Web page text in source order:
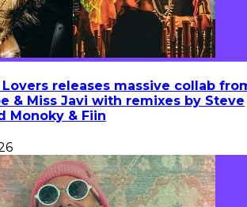
releases massive collab
& Miss Javi with remixes by Steve
Monoky & Fiin